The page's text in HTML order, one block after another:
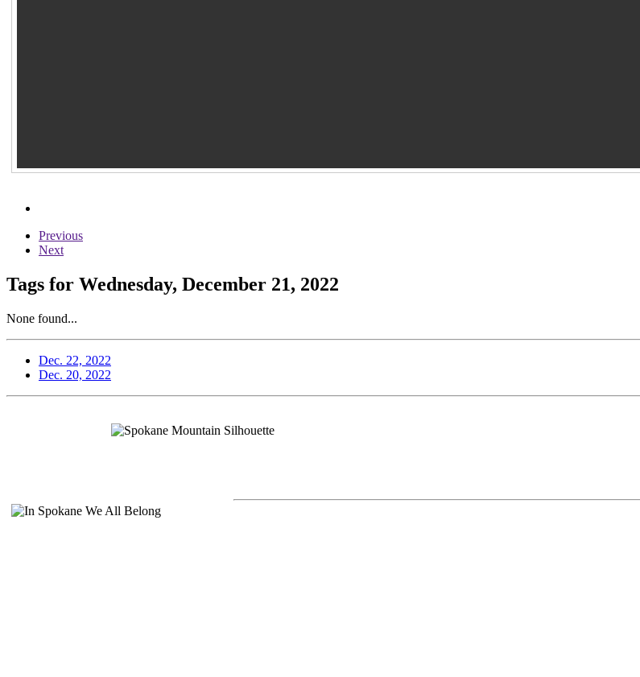
Previous
Next
Tags for Wednesday, December 21, 2022
None found...
Dec. 22, 2022
Dec. 20, 2022